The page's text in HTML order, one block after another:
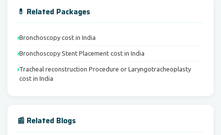
💊 Related Packages
Bronchoscopy cost in India
Bronchoscopy Stent Placement cost in India
Tracheal reconstruction Procedure or Laryngotracheoplasty
cost in India
📰 Related Blogs